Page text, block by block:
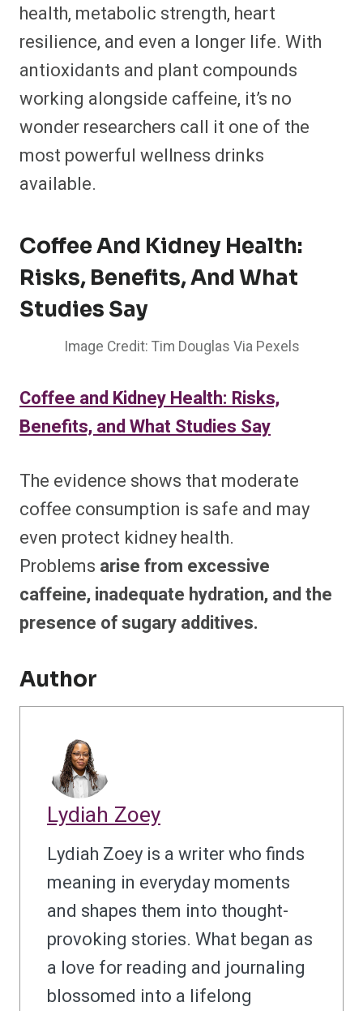
health, metabolic strength, heart
resilience, and even a longer life. With
antioxidants and plant compounds
working alongside caffeine, it’s no
wonder researchers call it one of the
most powerful wellness drinks
available.
Coffee And Kidney Health:
Risks, Benefits, And What
Studies Say
Image Credit: Tim Douglas Via Pexels
Coffee and Kidney Health: Risks,
Benefits, and What Studies Say
The evidence shows that moderate
coffee consumption is safe and may
even protect kidney health.
Problems arise from excessive
caffeine, inadequate hydration, and the
presence of sugary additives.
Author
Lydiah Zoey
Lydiah Zoey is a writer who finds
meaning in everyday moments
and shapes them into thought-
provoking stories. What began as
a love for reading and journaling
blossomed into a lifelong